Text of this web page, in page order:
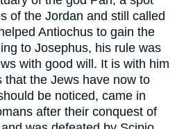
of the Jordan and still called
Antiochus to gain the
to Josephus, his rule was
with good will. It is with him
that the Jews have now to
be noticed, came in
after their conquest of